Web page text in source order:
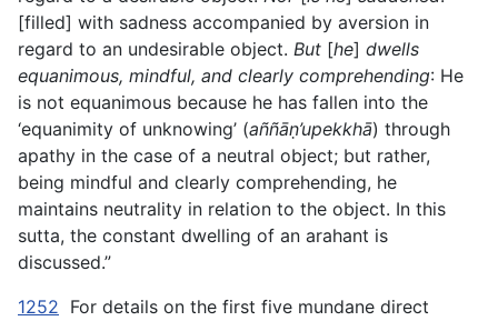
[filled] with sadness accompanied by aversion in
regard to an undesirable object. But [he] dwells
equanimous, mindful, and clearly comprehending: He
is not equanimous because he has fallen into the
‘equanimity of unknowing’ (aññāṇ’upekkhā) through
apathy in the case of a neutral object; but rather,
being mindful and clearly comprehending, he
maintains neutrality in relation to the object. In this
sutta, the constant dwelling of an arahant is
discussed.”
1252 For details on the first five mundane direct